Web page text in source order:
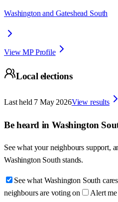
Washington and Gateshead South
View MP Profile
Local elections
Last held 7 May 2026View results
Be heard in Washington
See what your neighbours support,
Washington South stands.
See what Washington South
neighbours are voting on
Alert